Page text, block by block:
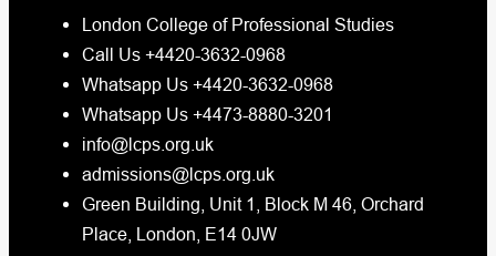
London College of Professional Studies
Call Us +4420-3632-0968
Whatsapp Us +4420-3632-0968
Whatsapp Us +4473-8880-3201
info@lcps.org.uk
admissions@lcps.org.uk
Green Building, Unit 1, Block M 46, Orchard
Place, London, E14 0JW